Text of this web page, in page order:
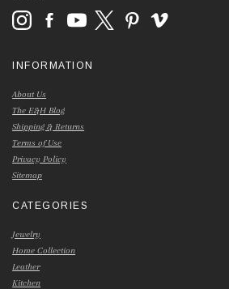
INFORMATION
About Us
The E&H Blog
Shipping & Returns
Terms of Use
Privacy Policy
Sitemap
CATEGORIES
Jewelry
Home Collection
Leather
Kitchen